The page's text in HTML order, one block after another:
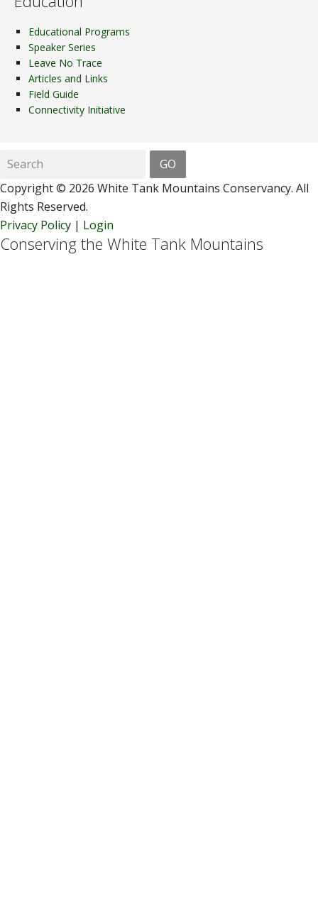
Educational Programs
Speaker Series
Leave No Trace
Articles and Links
Field Guide
Connectivity Initiative
Copyright © 2026 White Tank Mountains Conservancy. All
Rights Reserved.
Privacy Policy | Login
Conserving the White Tank Mountains